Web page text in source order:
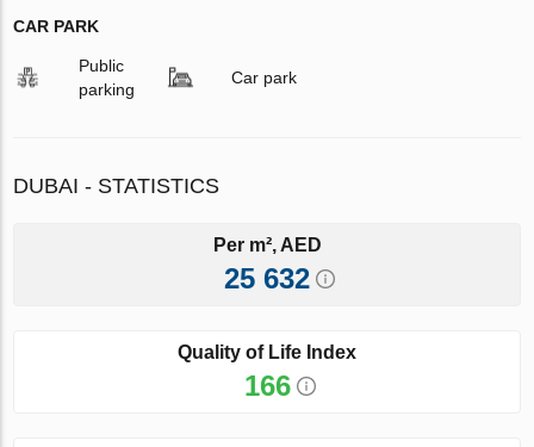
CAR PARK
Public
parking
Car park
DUBAI - STATISTICS
Per m², AED
25 632
Quality of Life Index
166